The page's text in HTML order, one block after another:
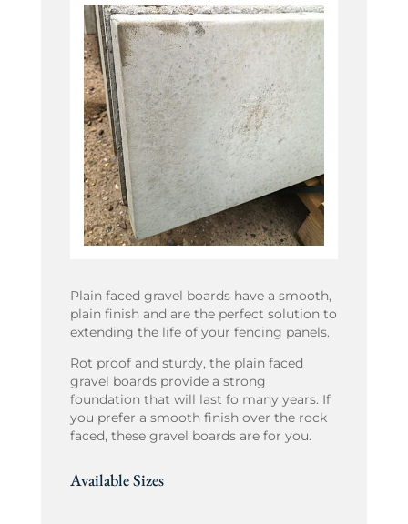
Plain faced gravel boards have a smooth,
plain finish and are the perfect solution to
extending the life of your fencing panels.
Rot proof and sturdy, the plain faced
gravel boards provide a strong
foundation that will last fo many years. If
you prefer a smooth finish over the rock
faced, these gravel boards are for you.
Available Sizes